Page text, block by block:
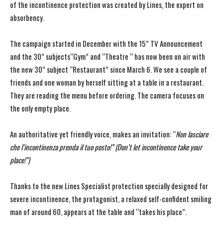
of the incontinence protection was created by Lines, the expert on
absorbency.
The campaign started in December with the 15” TV Announcement
and the 30” subjects“Gym” and “Theatre “ has now been on air with
the new 30” subject “Restaurant” since March 6. We see a couple of
friends and one woman by herself sitting at a table in a restaurant.
They are reading the menu before ordering. The camera focuses on
the only empty place.
An authoritative yet friendly voice, makes an invitation: “Non lasciare
che l’incontinenza prenda il tuo posto!” (Don’t let incontinence take your
place!”)
Thanks to the new Lines Specialist protection specially designed for
severe incontinence, the protagonist, a relaxed self-confident smiling
man of around 60, appears at the table and “takes his place”.